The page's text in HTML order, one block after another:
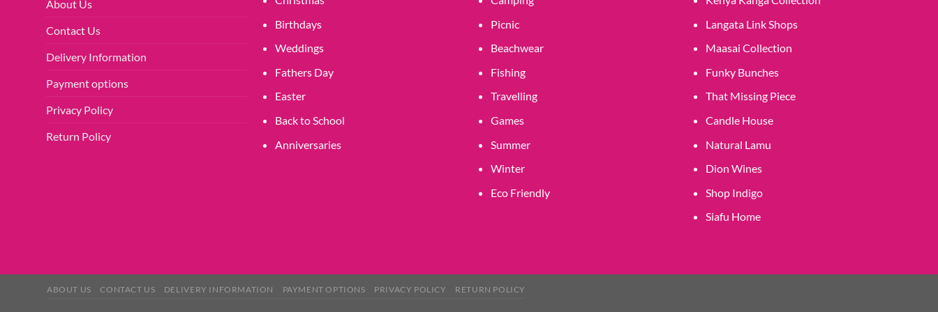
About Us
Contact Us
Delivery Information
Payment options
Privacy Policy
Return Policy
Birthdays
Weddings
Fathers Day
Easter
Back to School
Anniversaries
Picnic
Beachwear
Fishing
Travelling
Games
Summer
Winter
Eco Friendly
Langata Link Shops
Maasai Collection
Funky Bunches
That Missing Piece
Candle House
Natural Lamu
Dion Wines
Shop Indigo
Siafu Home
ABOUT US CONTACT US DELIVERY INFORMATION PAYMENT OPTIONS PRIVACY POLICY RETURN POLICY